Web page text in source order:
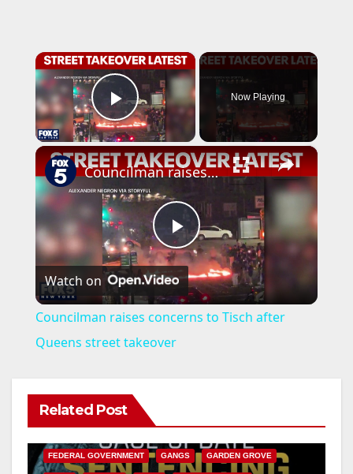
×
Play Video
Now Playing
×
P
l
a
V
Councilman raises concerns to Tisch after Queens street takeover
Watch on
Councilman raises concerns to Tisch after
Queens street takeover
Related Post
ANAHEIM CALIFORNIA
FEDERAL GOVERNMENT GANGS GARDEN GROVE